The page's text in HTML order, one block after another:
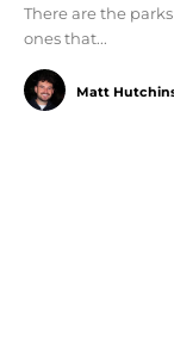
There are the
ones that...
Matt